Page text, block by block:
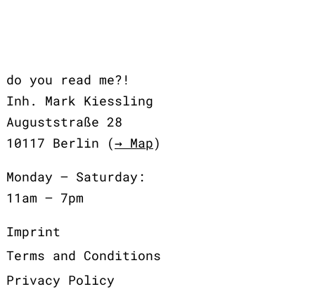
do you read me?!
Inh. Mark Kiessling
Auguststraße 28
10117 Berlin (→ Map)
Monday – Saturday:
11am – 7pm
Imprint
Terms and Conditions
Privacy Policy